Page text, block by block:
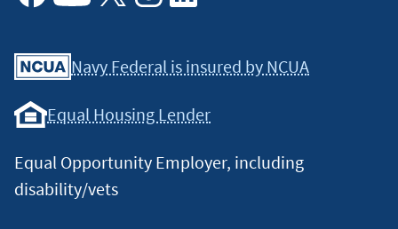
Navy Federal is insured by NCUA
Equal Housing Lender
Equal Opportunity Employer, including
disability/vets